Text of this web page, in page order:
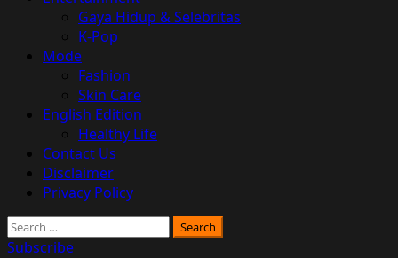
Gaya Hidup & Selebritas
K-Pop
Mode
Fashion
Skin Care
English Edition
Healthy Life
Contact Us
Disclaimer
Privacy Policy
Search
for:
Subscribe